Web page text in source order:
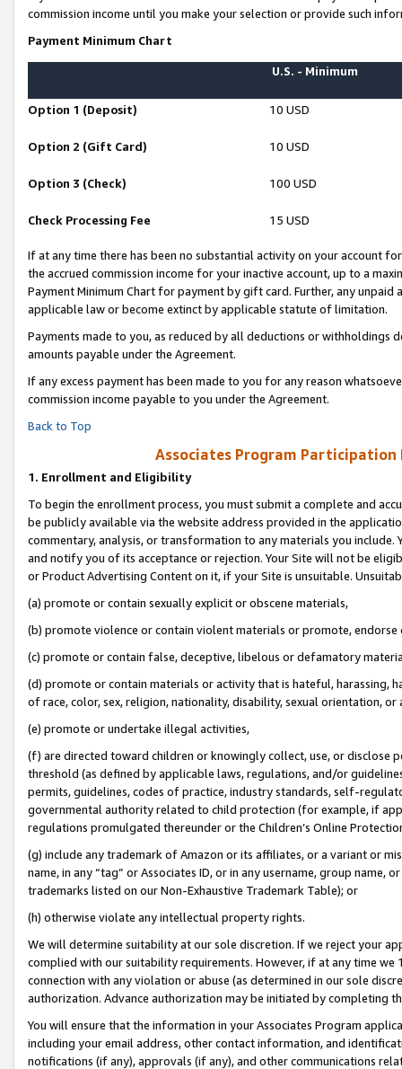
commission income until you make your selection or provide such
Payment Minimum Chart
U.S. - Minimum
Option 1 (Deposit) 10 USD
Option 2 (Gift Card) 10 USD
Option 3 (Check) 100 USD
Check Processing Fee 15 USD
If at any time there has been no substantial activity on your account
the accrued commission income for your inactive account, up to a
Payment Minimum Chart for payment by gift card. Further, any
applicable law or become extinct by applicable statute of limitation.
Payments made to you, as reduced by all deductions or
amounts payable under the Agreement.
If any excess payment has been made to you for any reason
commission income payable to you under the Agreement.
Back to Top
Associates Program Participation
1. Enrollment and Eligibility
To begin the enrollment process, you must submit a complete and
be publicly available via the website address provided in the
commentary, analysis, or transformation to any materials you
and notify you of its acceptance or rejection. Your Site will not be
or Product Advertising Content on it, if your Site is unsuitable.
(a) promote or contain sexually explicit or obscene materials,
(b) promote violence or contain violent materials or promote,
(c) promote or contain false, deceptive, libelous or defamatory
(d) promote or contain materials or activity that is hateful, harassing,
of race, color, sex, religion, nationality, disability, sexual orientation, or
(e) promote or undertake illegal activities,
(f) are directed toward children or knowingly collect, use, or
threshold (as defined by applicable laws, regulations, and/or
permits, guidelines, codes of practice, industry standards, self-
governmental authority related to child protection (for example, if
regulations promulgated thereunder or the Children’s Online
(g) include any trademark of Amazon or its affiliates, or a variant or
name, in any “tag” or Associates ID, or in any username, group
trademarks listed on our Non-Exhaustive Trademark Table); or
(h) otherwise violate any intellectual property rights.
We will determine suitability at our sole discretion. If we reject your
complied with our suitability requirements. However, if at any time
connection with any violation or abuse (as determined in our sole
authorization. Advance authorization may be initiated by completing
You will ensure that the information in your Associates Program
including your email address, other contact information, and
notifications (if any), approvals (if any), and other communications